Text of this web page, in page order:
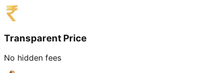
Transparent Price
No hidden fees